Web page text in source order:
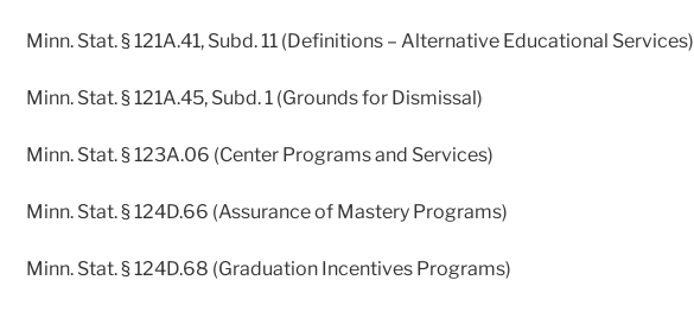
Minn. Stat. § 121A.41, Subd. 11 (Definitions – Alternative Educational Services)
Minn. Stat. § 121A.45, Subd. 1 (Grounds for Dismissal)
Minn. Stat. § 123A.06 (Center Programs and Services)
Minn. Stat. § 124D.66 (Assurance of Mastery Programs)
Minn. Stat. § 124D.68 (Graduation Incentives Programs)